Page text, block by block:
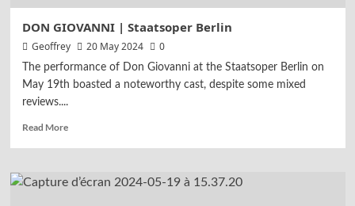
LUCIA DI LAMMERMOOR | Teatro
alla Scala
DON GIOVANNI | Staatsoper Berlin
Geoffrey 20 May 2024 0
The performance of Don Giovanni at the Staatsoper Berlin on
May 19th boasted a noteworthy cast, despite some mixed
reviews....
Read More